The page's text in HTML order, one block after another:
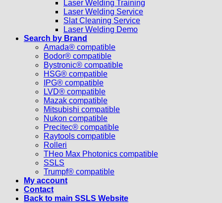
Laser Welding Training
Laser Welding Service
Slat Cleaning Service
Laser Welding Demo
Search by Brand
Amada® compatible
Bodor® compatible
Bystronic® compatible
HSG® compatible
IPG® compatible
LVD® compatible
Mazak compatible
Mitsubishi compatible
Nukon compatible
Precitec® compatible
Raytools compatible
Rolleri
THeo Max Photonics compatible
SSLS
Trumpf® compatible
My account
Contact
Back to main SSLS Website